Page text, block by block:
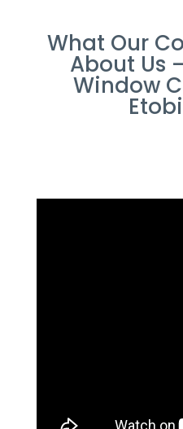
What Our
About Us
Window